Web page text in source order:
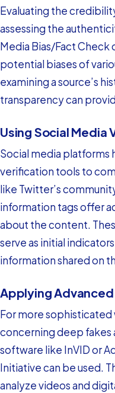
Evaluating the
assessing the
Media Bias/Fact Check
potential biases of
examining a source’s
transparency can
Using Social Media
Social media platforms
verification tools to
like Twitter’s
information tags offer
about the content.
serve as initial
information shared on
Applying
For more
concerning deep fakes
software like InVID or
Initiative can be used.
analyze videos and